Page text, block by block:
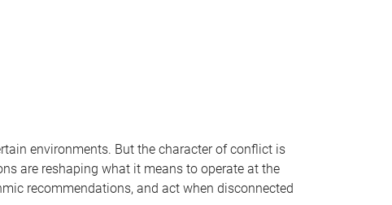
environments. But the character of conflict is
are reshaping what it means to operate at the
recommendations, and act when disconnected